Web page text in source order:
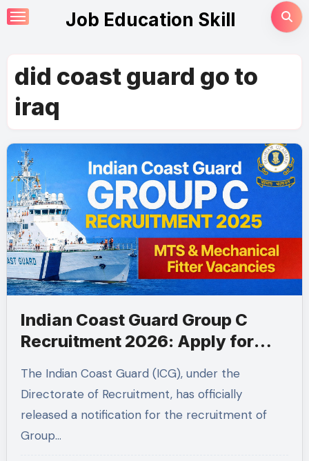
Skip
to
Job Education Skill
did coast guard go to
iraq
Indian Coast Guard Group C
Recruitment 2026: Apply for
MTS & Mechanical Fitter Posts
The Indian Coast Guard (ICG), under the
Directorate of Recruitment, has officially
released a notification for the recruitment of
Group…